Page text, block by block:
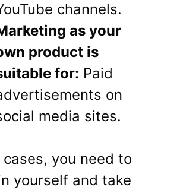
channels.
as your
product is
for: Paid
on
media sites.
cases, you need to
yourself and take